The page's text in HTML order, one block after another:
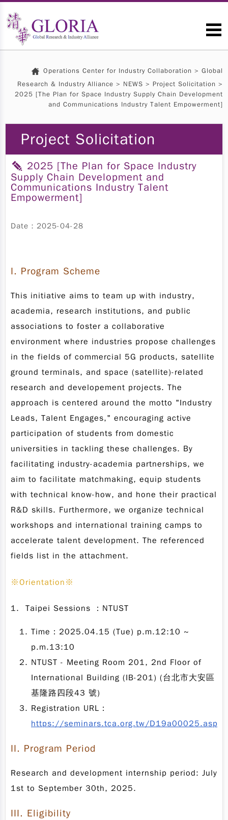
Operations Center for Industry Collaboration > Global
Research & Industry Alliance > NEWS > Project Solicitation >
2025 [The Plan for Space Industry Supply Chain Development
and Communications Industry Talent Empowerment]
Project Solicitation
2025 [The Plan for Space Industry
Supply Chain Development and
Communications Industry Talent
Empowerment]
Date：2025-04-28
I. Program Scheme
This initiative aims to team up with industry,
academia, research institutions, and public
associations to foster a collaborative
environment where industries propose challenges
in the fields of commercial 5G products, satellite
ground terminals, and space (satellite)-related
research and developement projects. The
approach is centered around the motto "Industry
Leads, Talent Engages," encouraging active
participation of students from domestic
universities in tackling these challenges. By
facilitating industry-academia partnerships, we
aim to facilitate matchmaking, equip students
with technical know-how, and hone their practical
R&D skills. Furthermore, we organize technical
workshops and international training camps to
accelerate talent development. The referenced
fields list in the attachment.
※Orientation ※
1. Taipei Sessions ：NTUST
Time：2025.04.15 (Tue) p.m.12:10 ~
p.m.13:10
NTUST - Meeting Room 201, 2nd Floor of
International Building (IB-201) (台北市大安區
基隆路四段43 號)
Registration URL：
https://seminars.tca.org.tw/D19a00025.aspx
II. Program Period
Research and development internship period: July
1st to September 30th, 2025.
III. Eligibility